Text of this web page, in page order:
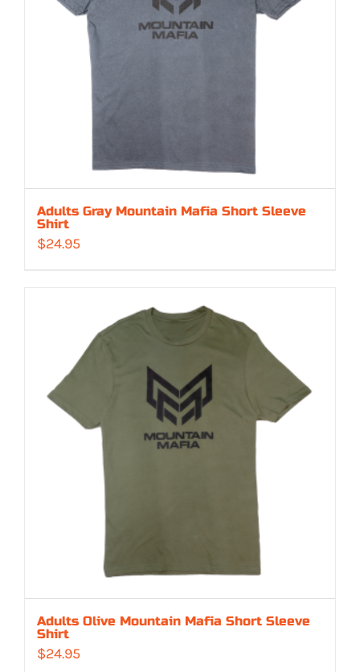
Adults Gray Mountain Mafia Short Sleeve
Shirt
$24.95
Adults Olive Mountain Mafia Short Sleeve
Shirt
$24.95